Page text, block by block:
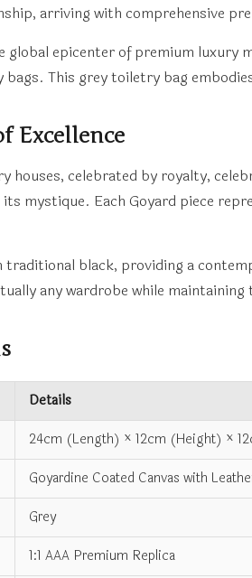
arriving with comprehensive
global epicenter of premium
This grey toiletry bag
Excellence
houses, celebrated by royalty,
mystique. Each Goyard piece
black, providing a
any wardrobe while
Details
24cm (Length) × 12cm (Height) ×
Goyardine Coated Canvas with
Grey
1:1 AAA Premium Replica